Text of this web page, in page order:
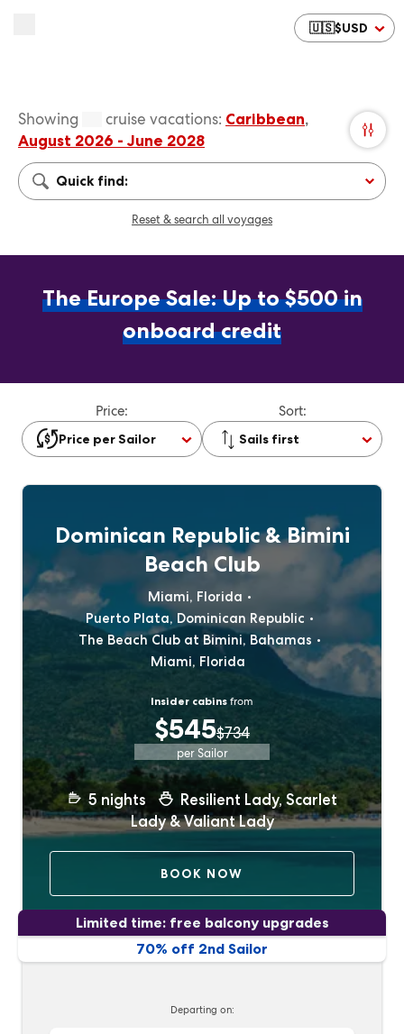
🇺🇸$USD
Showing cruise vacations: Caribbean,
August 2026 - June 2028
Quick find:
Reset & search all voyages
The Europe Sale: Up to $500 in
onboard credit
Price:
Price per Sailor
Sort:
Sails first
Dominican Republic & Bimini
Beach Club
Miami, Florida
Puerto Plata, Dominican Republic
The Beach Club at Bimini, Bahamas
Miami, Florida
Insider cabins from
$545$734
per Sailor
5 nights
Resilient Lady, Scarlet
Lady & Valiant Lady
BOOK NOW
70% off 2nd Sailor
Limited time: free balcony upgrades
Departing on: